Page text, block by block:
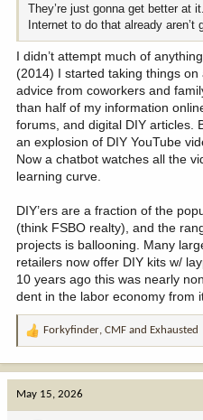
They’re just gonna get better at
Internet to do that already aren’t
I didn’t attempt much of
(2014) I started taking things
advice from coworkers and
than half of my information
forums, and digital DIY articles.
an explosion of DIY YouTube
Now a chatbot watches all the
learning curve.
DIY’ers are a fraction of the
(think FSBO realty), and the
projects is ballooning. Many
retailers now offer DIY kits w/
10 years ago this was nearly
dent in the labor economy from
R
Forkyfinder, CMF and Exhausted
May 15, 2026